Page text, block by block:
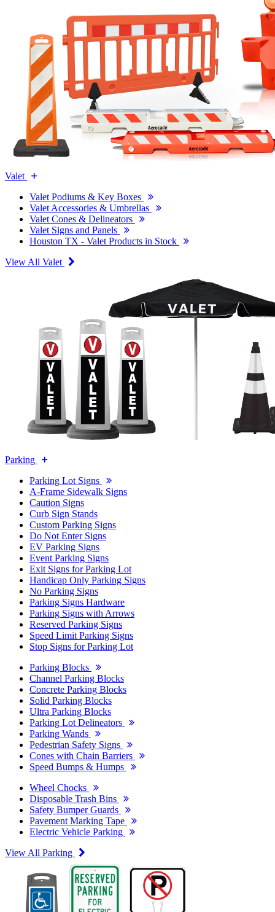
Valet
Valet Podiums & Key Boxes
Valet Accessories & Umbrellas
Valet Cones & Delineators
Valet Signs and Panels
Houston TX - Valet Products in Stock
View All Valet
Parking
Parking Lot Signs
A-Frame Sidewalk Signs
Caution Signs
Curb Sign Stands
Custom Parking Signs
Do Not Enter Signs
EV Parking Signs
Event Parking Signs
Exit Signs for Parking Lot
Handicap Only Parking Signs
No Parking Signs
Parking Signs Hardware
Parking Signs with Arrows
Reserved Parking Signs
Speed Limit Parking Signs
Stop Signs for Parking Lot
Parking Blocks
Channel Parking Blocks
Concrete Parking Blocks
Solid Parking Blocks
Ultra Parking Blocks
Parking Lot Delineators
Parking Wands
Pedestrian Safety Signs
Cones with Chain Barriers
Speed Bumps & Humps
Wheel Chocks
Disposable Trash Bins
Safety Bumper Guards
Pavement Marking Tape
Electric Vehicle Parking
View All Parking